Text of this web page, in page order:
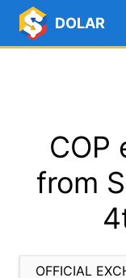
DOLAR
COP
from
OFFICIAL